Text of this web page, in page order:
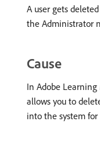
A user gets
the Administrator
Cause
In Adobe
allows you to
into the system